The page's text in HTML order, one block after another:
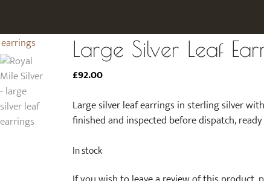
Large Silver Leaf
£92.00
Large silver leaf earrings in sterling silver
finished and inspected before dispatch,
In stock